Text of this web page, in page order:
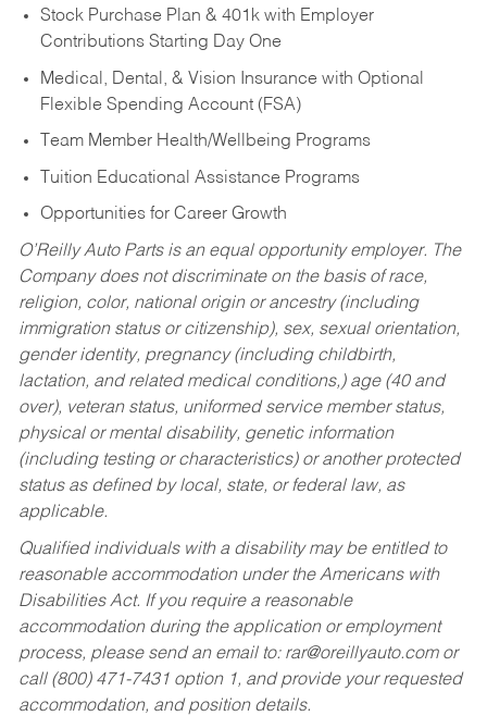
Stock Purchase Plan & 401k with Employer
Contributions Starting Day One
Medical, Dental, & Vision Insurance with Optional
Flexible Spending Account (FSA)
Team Member Health/Wellbeing Programs
Tuition Educational Assistance Programs
Opportunities for Career Growth
O’Reilly Auto Parts is an equal opportunity employer. The
Company does not discriminate on the basis of race,
religion, color, national origin or ancestry (including
immigration status or citizenship), sex, sexual orientation,
gender identity, pregnancy (including childbirth,
lactation, and related medical conditions,) age (40 and
over), veteran status, uniformed service member status,
physical or mental disability, genetic information
(including testing or characteristics) or another protected
status as defined by local, state, or federal law, as
applicable.
Qualified individuals with a disability may be entitled to
reasonable accommodation under the Americans with
Disabilities Act. If you require a reasonable
accommodation during the application or employment
process, please send an email to: rar@oreillyauto.comor
call (800) 471-7431 option 1, and provide your requested
accommodation, and position details.